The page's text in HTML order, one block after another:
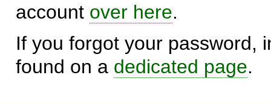
account over here.
If you forgot your password,
found on a dedicated page.